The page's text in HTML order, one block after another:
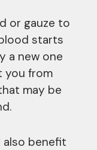
or gauze to
starts
a new one
you from
may be
also benefit